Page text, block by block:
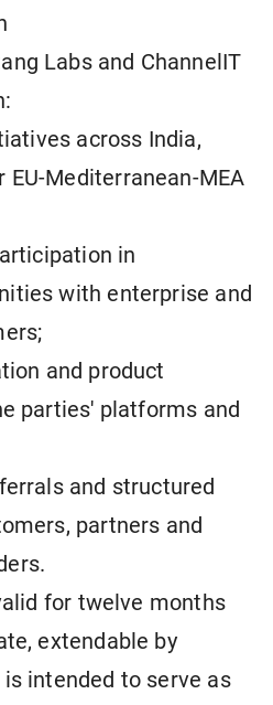
Labs and ChannelIT
across India,
EU-Mediterranean-MEA
in
with enterprise and
and product
parties' platforms and
and structured
partners and
for twelve months
extendable by
intended to serve as